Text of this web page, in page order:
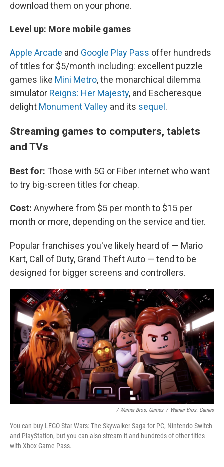
download them on your phone.
Level up: More mobile games
Apple Arcade and Google Play Pass offer hundreds
of titles for $5/month including: excellent puzzle
games like Mini Metro, the monarchical dilemma
simulator Reigns: Her Majesty, and Escheresque
delight Monument Valley and its sequel .
Streaming games to computers, tablets
and TVs
Best for: Those with 5G or Fiber internet who want
to try big-screen titles for cheap.
Cost: Anywhere from $5 per month to $15 per
month or more, depending on the service and tier.
Popular franchises you've likely heard of — Mario
Kart, Call of Duty, Grand Theft Auto — tend to be
designed for bigger screens and controllers.
/ Warner Bros. Games / Warner Bros. Games
You can buy LEGO Star Wars: The Skywalker Saga for PC, Nintendo Switch
and PlayStation, but you can also stream it and hundreds of other titles
with Xbox Game Pass.